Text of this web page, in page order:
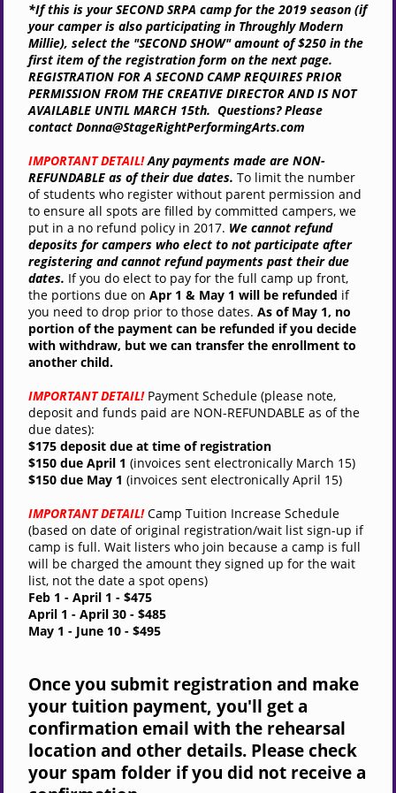
*If this is your SECOND SRPA camp for the 2019 season (if
your camper is also participating in Throughly Modern
Millie), select the "SECOND SHOW" amount of $250 in the
first item of the registration form on the next page.
REGISTRATION FOR A SECOND CAMP REQUIRES PRIOR
PERMISSION FROM THE CREATIVE DIRECTOR AND IS NOT
AVAILABLE UNTIL MARCH 15th. Questions? Please
contact Donna@StageRightPerformingArts.com
IMPORTANT DETAIL! Any payments made are NON-
REFUNDABLE as of their due dates. To limit the number
of students who register without parent permission and
to ensure all spots are filled by committed campers, we
put in a no refund policy in 2017. We cannot refund
deposits for campers who elect to not participate after
registering and cannot refund payments past their due
dates. If you do elect to pay for the full camp up front,
the portions due on Apr 1 & May 1 will be refunded if
you need to drop prior to those dates. As of May 1, no
portion of the payment can be refunded if you decide
with withdraw, but we can transfer the enrollment to
another child.
IMPORTANT DETAIL! Payment Schedule (please note,
deposit and funds paid are NON-REFUNDABLE as of the
due dates):
$175 deposit due at time of registration
$150 due April 1 (invoices sent electronically March 15)
$150 due May 1 (invoices sent electronically April 15)
IMPORTANT DETAIL! Camp Tuition Increase Schedule
(based on date of original registration/wait list sign-up if
camp is full. Wait listers who join because a camp is full
will be charged the amount they signed up for the wait
list, not the date a spot opens)
Feb 1 - April 1 - $475
April 1 - April 30 - $485
May 1 - June 10 - $495
Once you submit registration and make
your tuition payment, you'll get a
confirmation email with the rehearsal
location and other details. Please check
your spam folder if you did not receive a